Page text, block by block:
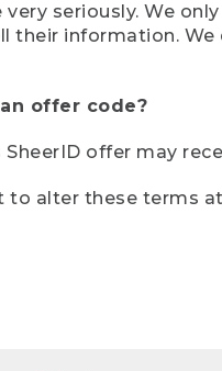
seriously. We
their information.
offer code?
offer may
to alter these terms